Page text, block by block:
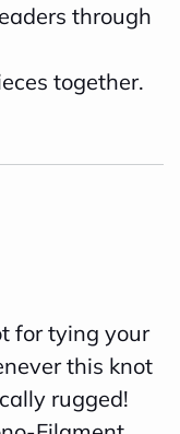
through
together.
for tying your
this knot
rugged!